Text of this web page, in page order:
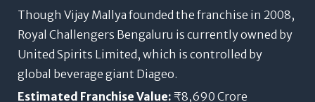
Though Vijay Mallya founded the franchise in 2008,
Royal Challengers Bengaluru is currently owned by
United Spirits Limited, which is controlled by
global beverage giant Diageo.
Estimated Franchise Value: ₹8,690 Crore